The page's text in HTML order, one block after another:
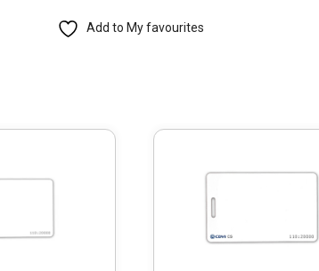
Classic
(Pack
Add to My favourites